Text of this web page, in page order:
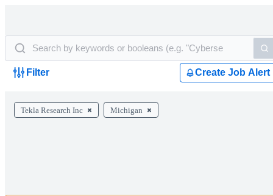
Filter Create Job Alert
Tekla Research Inc Michigan